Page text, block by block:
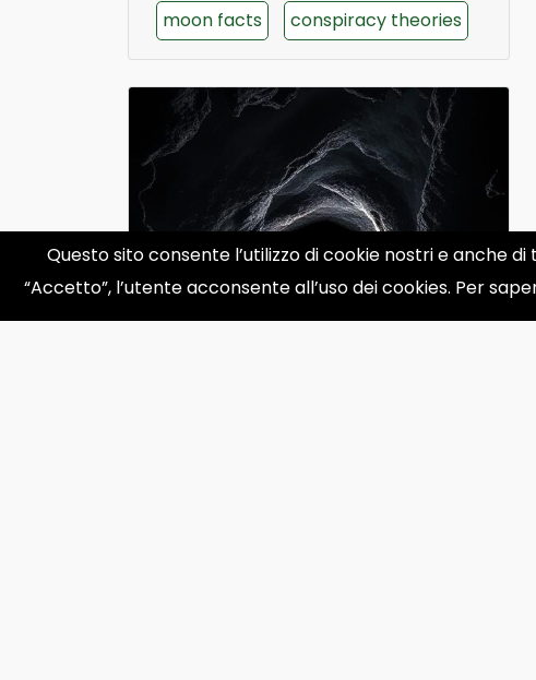
Questo sito consente l’utilizzo di cookie nostri e anche
“Accetto”, l’utente acconsente all’uso dei cookies. Per
moon facts
conspiracy theories